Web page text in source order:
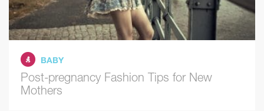
BABY
Post-pregnancy Fashion Tips for New
Mothers